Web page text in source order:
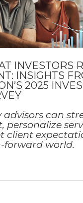
INVESTORS
INSIGHTS
2025
advisors can
personalize
client
forward world.